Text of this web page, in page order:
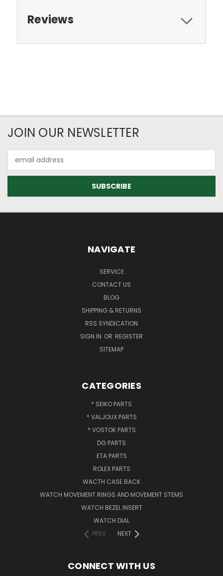
Reviews
JOIN OUR NEWSLETTER
Address
NAVIGATE
SERVICE
CONTACT US
BLOG
SHIPPING & RETURNS
RSS SYNDICATION
SIGN IN OR REGISTER
SITEMAP
CATEGORIES
* SEIKO PARTS
* VALJOUX PARTS
* VOSTOK PARTS
DG PARTS
ETA PARTS
ROLEX PARTS
WACTH CASE BACK
WATCH MOVEMENT RINGS AND MOVEMENT STEMS
WATCH BEZEL INSERT
WATCH DIAL
PREV
NEXT
CONNECT WITH US